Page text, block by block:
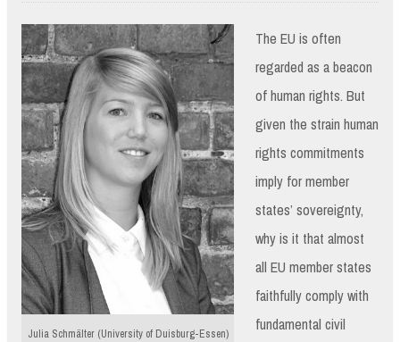
Julia Schmälter (University of Duisburg-Essen)
The EU is often
regarded as a beacon
of human rights. But
given the strain human
rights commitments
imply for member
states’ sovereignty,
why is it that almost
all EU member states
faithfully comply with
fundamental civil